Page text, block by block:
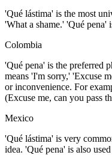
'Qué lástima' is the most
'What a shame.' 'Qué pena'
Colombia
'Qué pena' is the preferred
means 'I'm sorry,' 'Excuse
or inconvenience. For
(Excuse me, can you pass
Mexico
'Qué lástima' is very
idea. 'Qué pena' is also